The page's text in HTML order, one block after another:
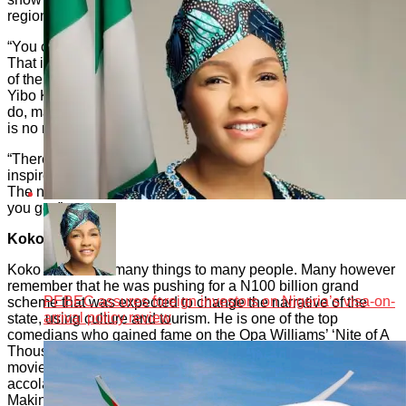
region, and the limitless opportunities that abound.
“You can buy the works, and you can donate to the effort.
That is why we are very appreciative of the Director-General
of the Rivers State Tourism Development Agency (RSTDA),
Yibo Koko. He supports young people, shows them what to
do, makes all avenues to succeed open to them, even if there
is no money to give. Money is not everything.
“There are opportunities that also get you the money. He
inspires young people. Good also comes from this region.
The narrative should change. How you beg decides what
you get.”
Koko steps in:
Koko is seen as many things to many people. Many however
remember that he was pushing for a N100 billion grand
scheme that was expected to change the narrative of the
state, using culture and tourism. He is one of the top
comedians who gained fame on the Opa Williams’ ‘Nite of A
Thousand Laughs’ show. He is a prominent filmmaker with
movies such as ‘A Clean Woman’, which fetched him
accolades including an Outstanding Achievement in Film
Making Award at the 42nd Brooklyn Arts Council
PEBEC assures foreign investors on Nigeria’s visa-on-
arrival policy review